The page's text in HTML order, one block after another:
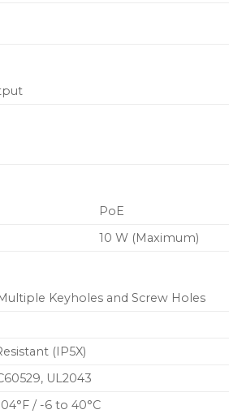
PoE
10 W (Maximum)
Keyholes and Screw Holes
(IP5X)
, UL2043
/ -6 to 40°C